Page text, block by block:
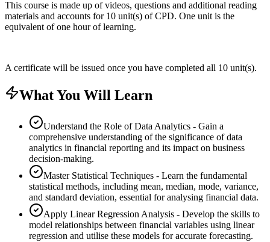
This course is made up of videos, questions and additional reading
materials and accounts for 10 unit(s) of CPD. One unit is the
equivalent of one hour of learning.
A certificate will be issued once you have completed all 10 unit(s).
What You Will Learn
Understand the Role of Data Analytics - Gain a
comprehensive understanding of the significance of data
analytics in financial reporting and its impact on business
decision-making.
Master Statistical Techniques - Learn the fundamental
statistical methods, including mean, median, mode, variance,
and standard deviation, essential for analysing financial data.
Apply Linear Regression Analysis - Develop the skills to
model relationships between financial variables using linear
regression and utilise these models for accurate forecasting.